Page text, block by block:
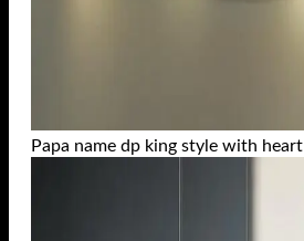
Papa name dp king style with heart